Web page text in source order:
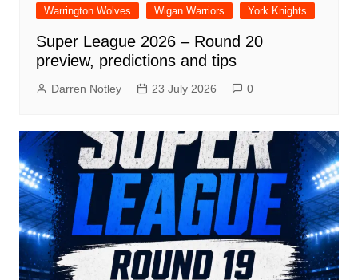
Warrington Wolves
Wigan Warriors York Knights
Super League 2026 – Round 20
preview, predictions and tips
Darren Notley 23 July 2026 0